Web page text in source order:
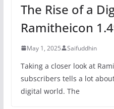
The Rise of a
Ramitheicon
May 1, 2025 Saifuddhin
Taking a closer look at
subscribers tells a lot
digital world. The